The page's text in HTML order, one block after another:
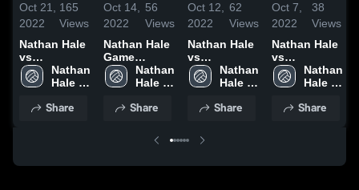
Oct 21,
2022
165
Views
Nathan Hale
vs
milwaukee
riverside
Highlights -
Nathan
Hale
School
Share
Oct 14,
2022
56
Views
Nathan Hale
Game
Highlights -
Oct. 13, 2022
Nathan
Hale
School
Share
Oct 12,
2022
62
Views
Nathan Hale
vs
Wauwatosa
West Game
Oct. 12, 2022
Nathan
Hale
School
Share
Oct 7,
2022
38
Views
Nathan Hale
vs
Brookfield
East Game
Oct. 6, 2022
Nathan
Hale
School
Share